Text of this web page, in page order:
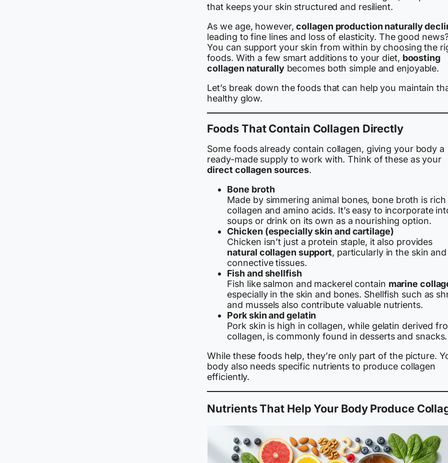
that keeps your skin structured and resilient.
As we age, however,collagen production naturally
leading to fine lines and loss of elasticity. The good
You can support your skin from within by choosing the
foods. With a few smart additions to your diet, boosting
collagen naturallybecomes both simple and enjoyable.
Let’s break down the foods that can help you maintain
healthy glow.
Foods That Contain Collagen Directly
Some foods already contain collagen, giving your body a
ready-made supply to work with. Think of these as your
direct collagen sources.
Bone broth
Made by simmering animal bones, bone broth is rich
collagen and amino acids. It’s easy to incorporate
soups or drink on its own as a nourishing option.
Chicken (especially skin and cartilage)
Chicken isn’t just a protein staple, it also provides
natural collagen support, particularly in the skin and
connective tissues.
Fish and shellfish
Fish like salmon and mackerel contain marine
especially in the skin and bones. Shellfish such as
and mussels also contribute valuable nutrients.
Pork skin and gelatin
Pork skin is high in collagen, while gelatin derived
collagen, is commonly found in desserts and snacks.
While these foods help, they’re only part of the picture.
body also needs specific nutrients to produce collagen
efficiently.
Nutrients That Help Your Body Produce